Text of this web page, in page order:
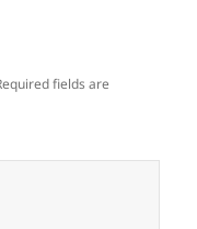
fields are